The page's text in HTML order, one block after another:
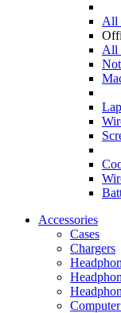
All
All
Accessories
Cases
Chargers